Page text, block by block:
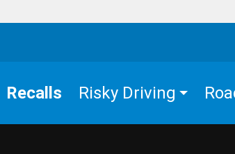
Recalls Risky Driving